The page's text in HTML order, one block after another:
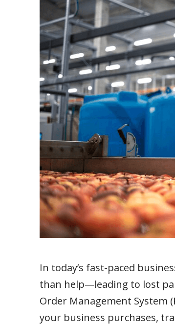
In today’s fast-paced
than help—leading to lost
Order Management System
your business purchases,